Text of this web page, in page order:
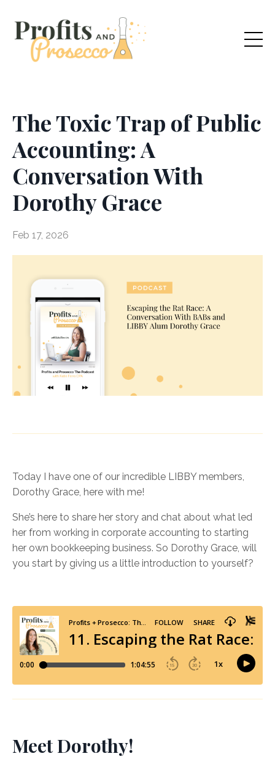
The Toxic Trap of Public
Accounting: A
Conversation With
Dorothy Grace
Feb 17, 2026
Today I have one of our incredible LIBBY members,
Dorothy Grace, here with me!
She’s here to share her story and chat about what led
her from working in corporate accounting to starting
her own bookkeeping business. So Dorothy Grace, will
you start by giving us a little introduction to yourself?
Meet Dorothy!